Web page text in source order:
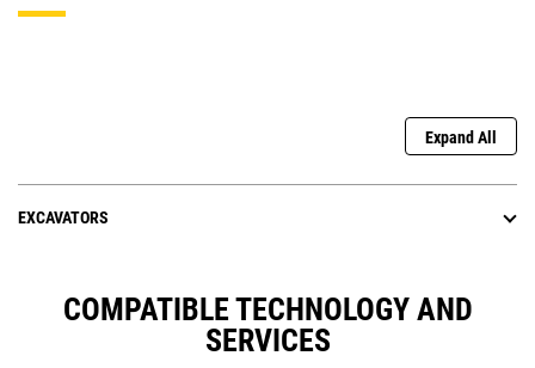
Expand All
EXCAVATORS
COMPATIBLE TECHNOLOGY AND
SERVICES